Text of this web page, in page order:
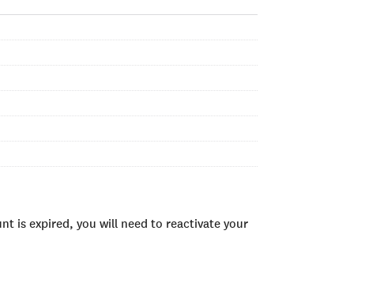
is expired, you will need to reactivate your